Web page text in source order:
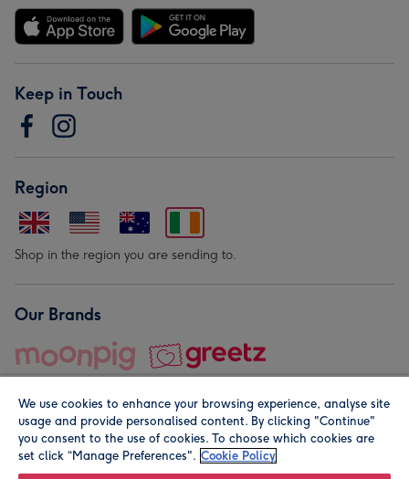
Keep in Touch
Region
Shop in the region you are sending to.
Our Brands
© Moonpig.com Limited 2026. Registered company address is
We use cookies to enhance your browsing experience, analyse site
usage and provide personalised content. By clicking "Continue"
you consent to the use of cookies. To choose which cookies are
set click “Manage Preferences". Cookie Policy